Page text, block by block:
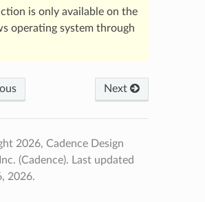
is only available on the
operating system through
Next
2026, Cadence Design
(Cadence). Last updated
2026.